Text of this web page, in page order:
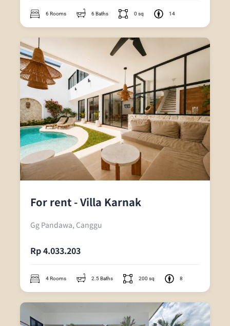
6 Rooms 6 Baths 0 sq 14
For rent - Villa Karnak
Gg Pandawa, Canggu
Rp 4.033.203
4 Rooms 2.5 Baths 200 sq 8